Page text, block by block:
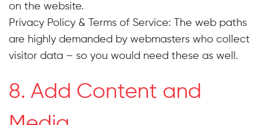
on the website.
Privacy Policy & Terms of Service:
The web paths
are highly demanded by webmasters who collect
visitor data – so you would need these as well.
8. Add Content and